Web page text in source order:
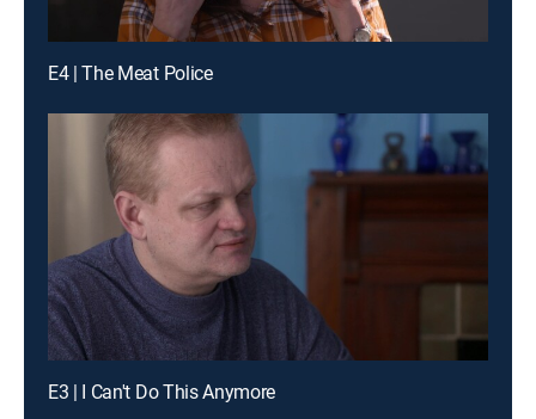
E4 | The Meat Police
E3 | I Can't Do This Anymore